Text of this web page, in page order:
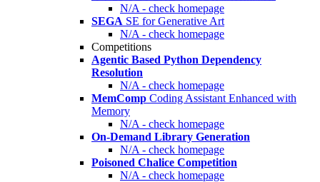
N/A - check homepage
SEGA SE for Generative Art
N/A - check homepage
Competitions
Agentic Based Python Dependency
Resolution
N/A - check homepage
MemComp Coding Assistant Enhanced with
Memory
N/A - check homepage
On-Demand Library Generation
N/A - check homepage
Poisoned Chalice Competition
N/A - check homepage